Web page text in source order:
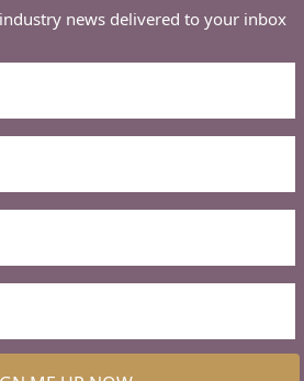
news delivered to your inbox